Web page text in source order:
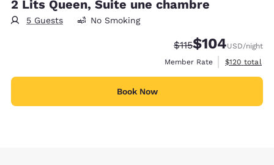
2 Lits Queen, Suite une chambre
5 Guests No Smoking
Strikethrough Rate:
$115Discounted rate:
$104USD/night
Member Rate
View
$120 total
Book Now